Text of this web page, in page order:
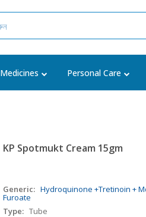
Medicines Personal Care
KP Spotmukt Cream 15gm
Generic: Hydroquinone +Tretinoin +
Furoate
Type: Tube